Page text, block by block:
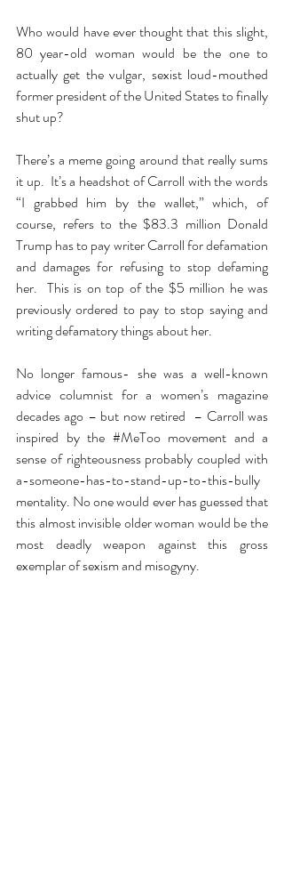
Who would have ever thought that this slight,
80 year-old woman would be the one to
actually get the vulgar, sexist loud-mouthed
former president of the United States to finally
shut up?
There’s a meme going around that really sums
it up.  It’s a headshot of Carroll with the words
“I grabbed him by the wallet,” which, of
course, refers to the $83.3 million Donald
Trump has to pay writer Carroll for defamation
and damages for refusing to stop defaming
her.  This is on top of the $5 million he was
previously ordered to pay to stop saying and
writing defamatory things about her.
No longer famous- she was a well-known
advice columnist for a women’s magazine
decades ago – but now retired  – Carroll was
inspired by the #MeToo movement and a
sense of righteousness probably coupled with
a-someone-has-to-stand-up-to-this-bully
mentality. No one would ever has guessed that
this almost invisible older woman would be the
most deadly weapon against this gross
exemplar of sexism and misogyny.